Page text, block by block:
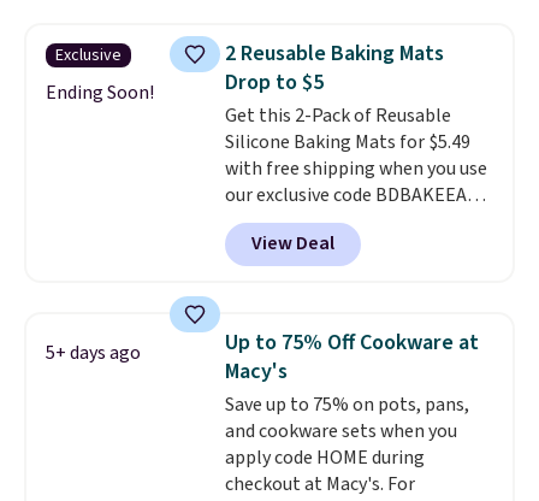
When you're finished, simply roll
it up for compact storage. It
also features a child safety lock
and auto shutoff for added peace
of mind. Use our code
BDWARMFOODISBETTER at
That Daily Deal to get it for just
$19.49 with free shipping.
Exclusive
Ending Soon!
2 Reusable Baking Mats
Drop to $5
Get this 2-Pack of Reusable
Silicone Baking Mats for $5.49
with free shipping when you use
our exclusive code BDBAKEEASY
at That Daily Deal. Typical prices
for a comparable 2-pack start
around $12 before shipping
more than half once shipping is
factored in. These reusable
silicone mats line baking sheets
for cookies, roasted veggies, or
anything that tends to stick,
and they wipe clean andgo right
back in the drawer instead of
View Deal
5+ days ago
Up to 75% Off Cookware at
Macy's
Save up to 75% on pots, pans,
and cookware sets when you
apply code HOME during
checkout at Macy's. For